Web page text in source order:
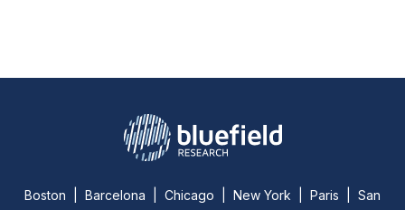
Boston | Barcelona | Chicago | New York | Paris | San